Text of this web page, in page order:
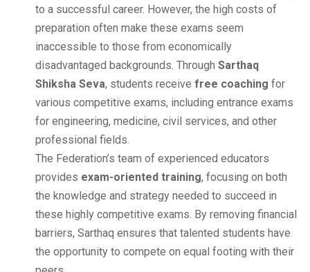
to a successful career. However, the high costs of
preparation often make these exams seem
inaccessible to those from economically
disadvantaged backgrounds. Through Sarthaq
Shiksha Seva, students receive free coaching for
various competitive exams, including entrance exams
for engineering, medicine, civil services, and other
professional fields.
The Federation’s team of experienced educators
provides exam-oriented training, focusing on both
the knowledge and strategy needed to succeed in
these highly competitive exams. By removing financial
barriers, Sarthaq ensures that talented students have
the opportunity to compete on equal footing with their